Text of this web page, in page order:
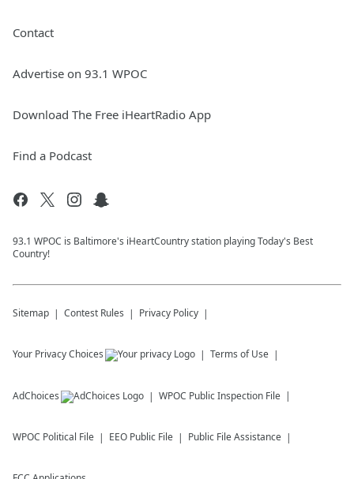
Contact
Advertise on 93.1 WPOC
Download The Free iHeartRadio App
Find a Podcast
93.1 WPOC is Baltimore's iHeartCountry station playing Today's Best
Country!
Sitemap Contest Rules Privacy Policy
Your Privacy Choices Terms of Use
AdChoices WPOC Public Inspection File
WPOC Political File EEO Public File Public File Assistance